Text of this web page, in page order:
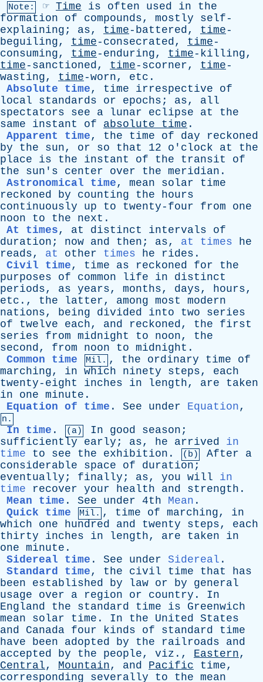
Note: ☞ Time is often used in
the
formation
of compounds, mostly
self-
explaining ; as, time -battered, time -
beguiling, time -consecrated, time -
consuming, time -enduring, time -killing,
time -sanctioned, time -scorner, time -
wasting, time -worn, etc .
Absolute time, time irrespective
of
local
standards or epochs ; as, all
spectators
see a lunar eclipse at
the
same
instant of absolute time .
Apparent time, the time of day
reckoned
by
the sun, or so that 12 o'clock at
the
place
is the instant of the transit
of
the
sun's center over the meridian .
Astronomical time, mean solar
time
reckoned
by counting the
hours
continuously
up to twenty-four from
one
noon
to the next .
At times, at distinct intervals
of
duration ; now and then ; as, at times
he
reads, at other times he rides .
Civil time, time as reckoned for
the
purposes
of common life in
distinct
periods, as years, months, days, hours,
etc ., the latter, among most
modern
nations, being divided into two
series
of
twelve each, and reckoned, the
first
series
from midnight to noon, the
second, from noon to midnight .
Common time
Mil. , the ordinary time
of
marching, in which ninety steps, each
twenty-eight
inches in length, are
taken
in
one minute .
Equation of time . See under Equation,
n.
In time . (a) In good season ;
sufficiently
early ; as, he arrived
in
time
to see the exhibition . (b) After
a
considerable
space of duration ;
eventually ; finally ; as, you will
in
time
recover your health and strength .
Mean time . See under 4th Mean .
Quick time
Mil. , time of marching, in
which
one hundred and twenty steps, each
thirty
inches in length, are taken
in
one minute .
Sidereal time . See under Sidereal .
Standard time, the civil time that
has
been
established by law or by
general
usage
over a region or country . In
England
the standard time is
Greenwich
mean
solar time . In the United States
and
Canada four kinds of standard
time
have
been adopted by the railroads
and
accepted
by the people, viz ., Eastern,
Central, Mountain, and Pacific time,
corresponding
severally to the mean